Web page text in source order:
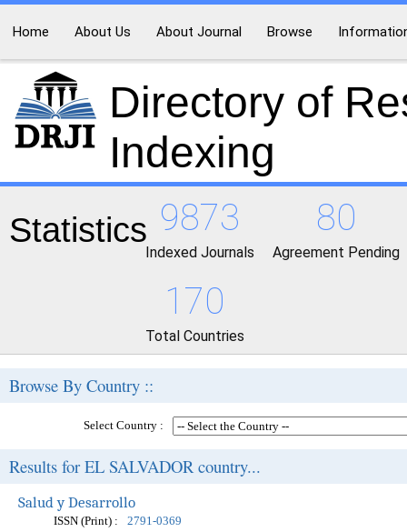
Home About Us About Journal Browse
Directory of
Indexing
Statistics 9873
Indexed Journals
80
Agreement Pending
170
Total Countries
Browse By Country ::
Select Country :
Results for EL SALVADOR country...
Salud y Desarrollo
ISSN (Print) :
2791-0369